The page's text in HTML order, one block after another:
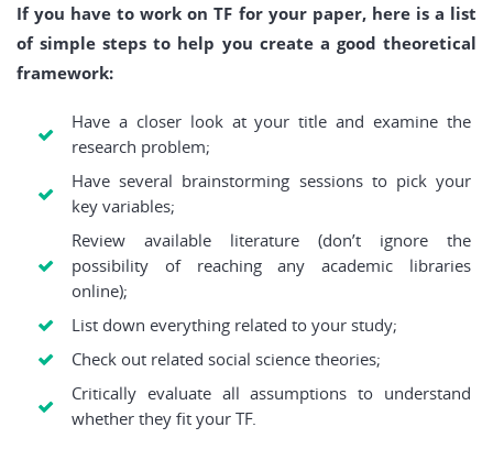
If you have to work on TF for your paper, here is a list
of simple steps to help you create a good theoretical
framework:
Have a closer look at your title and examine the
research problem;
Have several brainstorming sessions to pick your
key variables;
Review available literature (don’t ignore the
possibility of reaching any academic libraries
online);
List down everything related to your study;
Check out related social science theories;
Critically evaluate all assumptions to understand
whether they fit your TF.